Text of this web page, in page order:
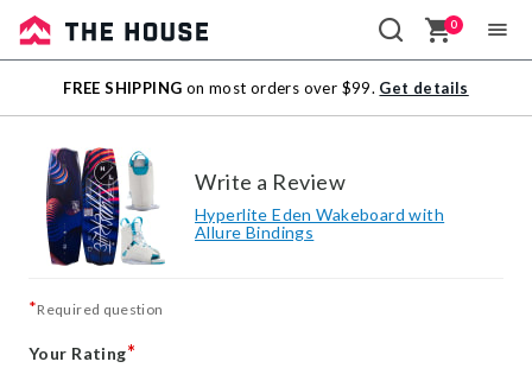
Sale
Outlet
0
FREE SHIPPING on most orders over $99. Get details
Write a Review
Hyperlite Eden Wakeboard with
Allure Bindings
*Required question
Your Rating*